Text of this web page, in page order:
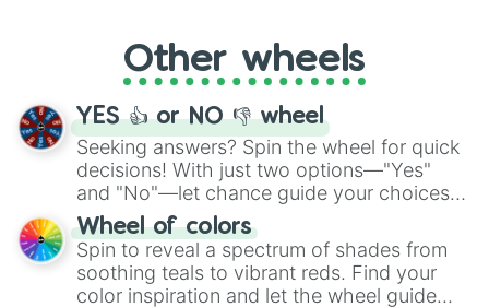
adventure from the exciting array of
activities.
Other wheels
YES 👍 or NO 👎 wheel
Seeking answers? Spin the wheel for quick
decisions! With just two options—"Yes"
and "No"—let chance guide your choices.
The "YES 👍 or NO 👎 Wheel" simplifies
decision-making, making it a fun and easy
way to find your answer.
Wheel of colors
Spin to reveal a spectrum of shades from
soothing teals to vibrant reds. Find your
color inspiration and let the wheel guide